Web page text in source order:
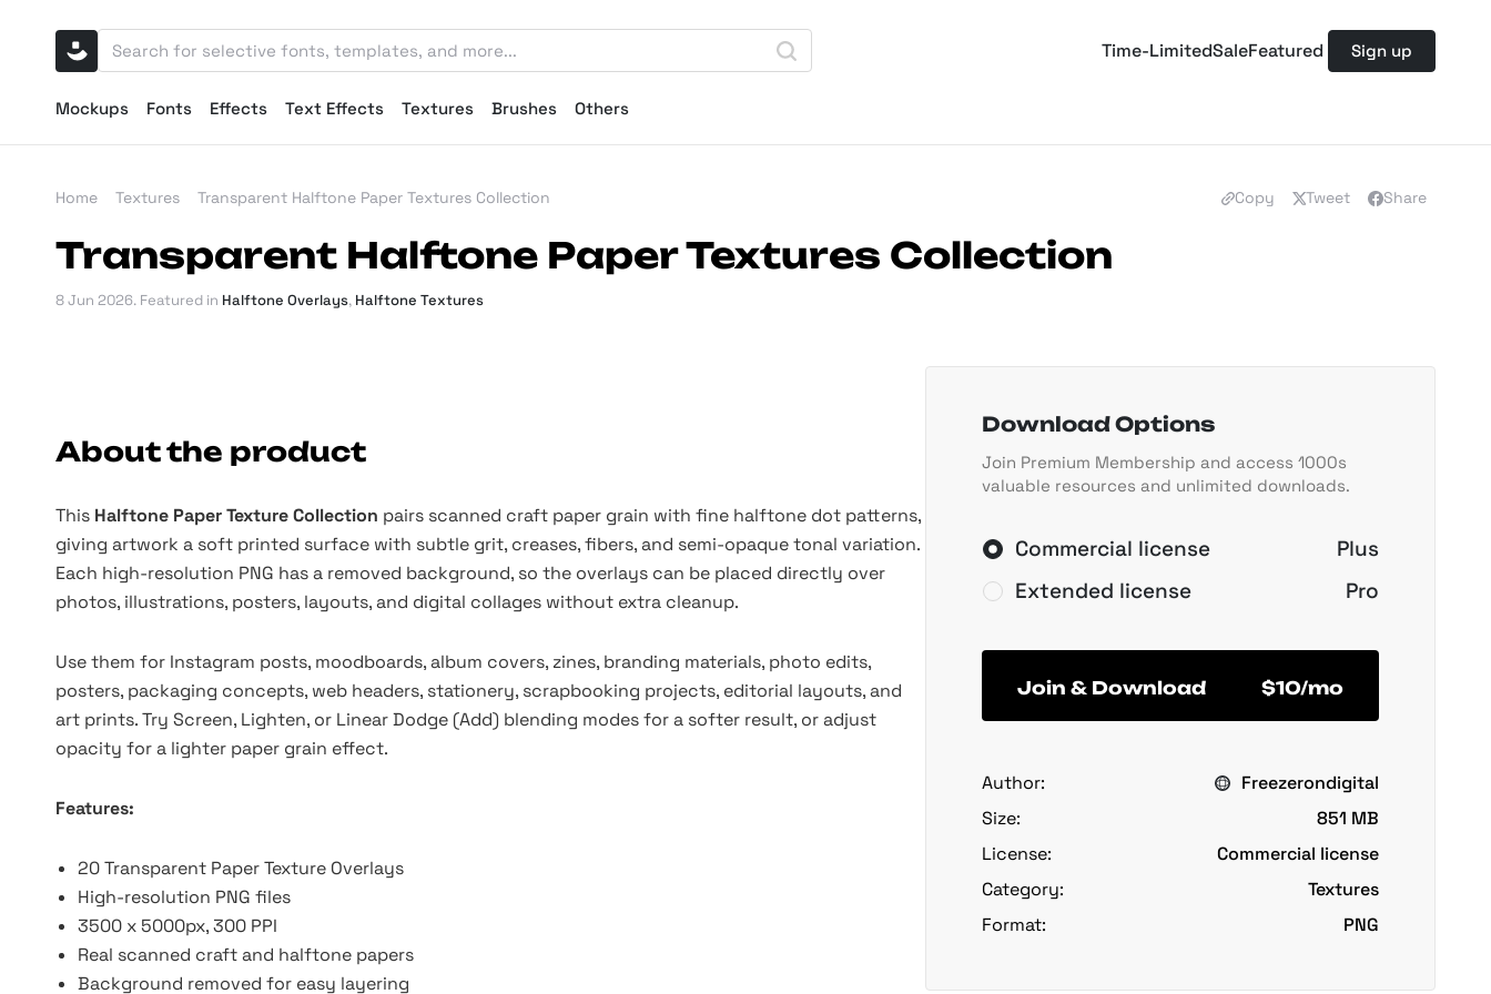
Time-LimitedSaleFeatured Sign up
Mockups Fonts Effects Text Effects Textures Brushes Others
Home Textures Transparent Halftone Paper Textures Collection Copy Tweet Share
Transparent Halftone Paper Textures Collection
8 Jun 2026. Featured in Halftone Overlays, Halftone Textures
About the product
This Halftone Paper Texture Collection pairs scanned craft paper grain with fine halftone dot patterns,
giving artwork a soft printed surface with subtle grit, creases, fibers, and semi-opaque tonal variation.
Each high-resolution PNG has a removed background, so the overlays can be placed directly over
photos, illustrations, posters, layouts, and digital collages without extra cleanup.
Use them for Instagram posts, moodboards, album covers, zines, branding materials, photo edits,
posters, packaging concepts, web headers, stationery, scrapbooking projects, editorial layouts, and
art prints. Try Screen, Lighten, or Linear Dodge (Add) blending modes for a softer result, or adjust
opacity for a lighter paper grain effect.
Features:
20 Transparent Paper Texture Overlays
High-resolution PNG files
3500 x 5000px, 300 PPI
Real scanned craft and halftone papers
Background removed for easy layering
Download Options
Join Premium Membership and access 1000s
valuable resources and unlimited downloads.
Commercial license
Plus
Extended license
Pro
Join & Download $10/mo
Author:
Freezerondigital
Size:
851 MB
License:
Commercial license
Category:
Textures
Format:
PNG